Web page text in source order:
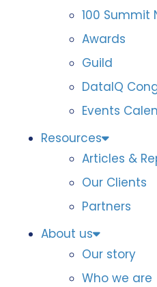
100 Summit
Awards
Guild
DataIQ
Events
Resources
Articles &
Our Clients
Partners
About us
Our story
Who we are